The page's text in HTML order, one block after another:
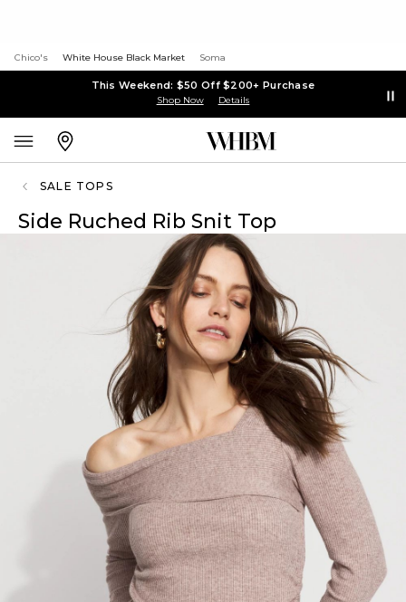
Chico's White House Black Market Soma
This Weekend: $50 Off $200+ Purchase
Shop Now Details
SALE TOPS
Side Ruched Rib Snit Top